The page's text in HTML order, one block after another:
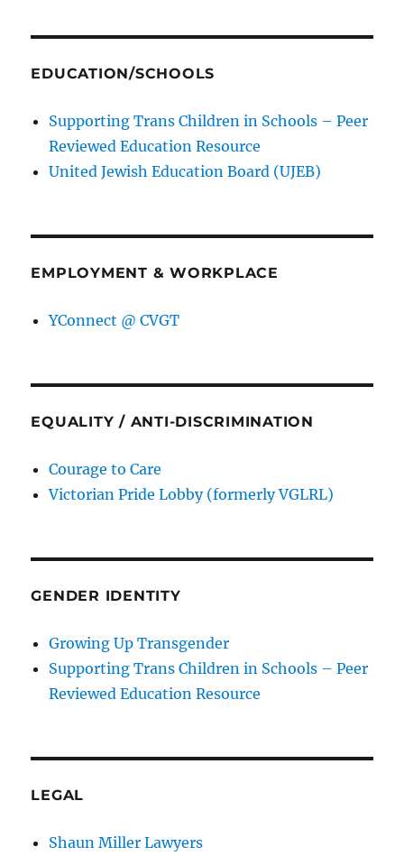
EDUCATION/SCHOOLS
Supporting Trans Children in Schools – Peer
Reviewed Education Resource
United Jewish Education Board (UJEB)
EMPLOYMENT & WORKPLACE
YConnect @ CVGT
EQUALITY / ANTI-DISCRIMINATION
Courage to Care
Victorian Pride Lobby (formerly VGLRL)
GENDER IDENTITY
Growing Up Transgender
Supporting Trans Children in Schools – Peer
Reviewed Education Resource
LEGAL
Shaun Miller Lawyers